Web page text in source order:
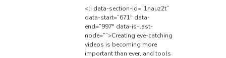
<li data-section-id=”1nauz2t”
data-start=”671″ data-
end=”997″ data-is-last-
node=””>Creating eye-catching
videos is becoming more
important than ever, and tools